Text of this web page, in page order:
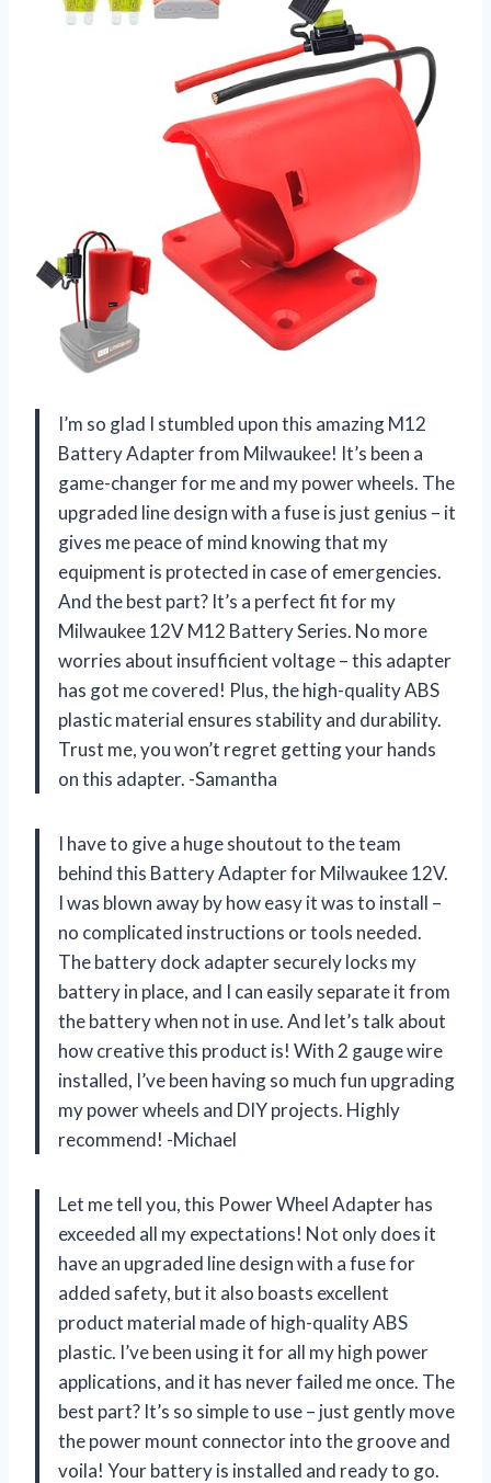
I’m so glad I stumbled upon this amazing M12
Battery Adapter from Milwaukee! It’s been a
game-changer for me and my power wheels. The
upgraded line design with a fuse is just genius – it
gives me peace of mind knowing that my
equipment is protected in case of emergencies.
And the best part? It’s a perfect fit for my
Milwaukee 12V M12 Battery Series. No more
worries about insufficient voltage – this adapter
has got me covered! Plus, the high-quality ABS
plastic material ensures stability and durability.
Trust me, you won’t regret getting your hands
on this adapter. -Samantha
I have to give a huge shoutout to the team
behind this Battery Adapter for Milwaukee 12V.
I was blown away by how easy it was to install –
no complicated instructions or tools needed.
The battery dock adapter securely locks my
battery in place, and I can easily separate it from
the battery when not in use. And let’s talk about
how creative this product is! With 2 gauge wire
installed, I’ve been having so much fun upgrading
my power wheels and DIY projects. Highly
recommend! -Michael
Let me tell you, this Power Wheel Adapter has
exceeded all my expectations! Not only does it
have an upgraded line design with a fuse for
added safety, but it also boasts excellent
product material made of high-quality ABS
plastic. I’ve been using it for all my high power
applications, and it has never failed me once. The
best part? It’s so simple to use – just gently move
the power mount connector into the groove and
voila! Your battery is installed and ready to go.